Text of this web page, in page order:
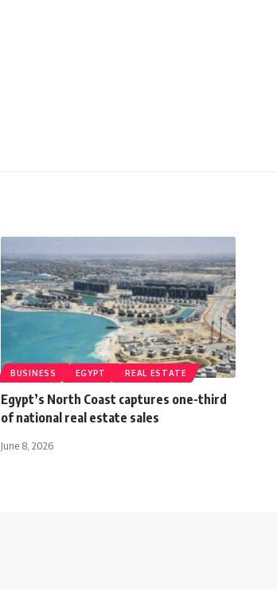
BUSINESS EGYPT REAL ESTATE
Egypt’s North Coast captures one-third
of national real estate sales
June 8, 2026